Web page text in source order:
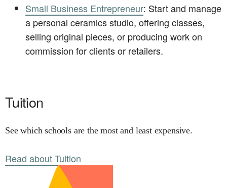
Small Business Entrepreneur: Start and manage
a personal ceramics studio, offering classes,
selling original pieces, or producing work on
commission for clients or retailers.
Tuition
See which schools are the most and least expensive.
Read about Tuition